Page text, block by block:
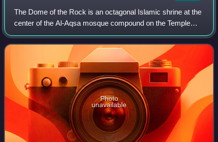
The Dome of the Rock is an octagonal Islamic shrine at the
center of the Al-Aqsa mosque compound on the Temple
Mount in the Old City of Jerusalem. It is the world's oldest
surviving work of Islamic ar
Photo
unavailable